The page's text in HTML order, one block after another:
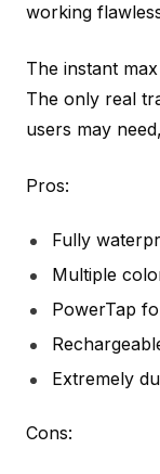
working
The instant
The only real
users may
Pros:
Fully
Multiple
PowerTap
Extremely
Cons: